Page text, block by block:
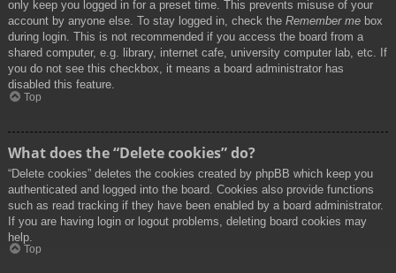
only keep you logged in for a preset time. This prevents misuse of your
account by anyone else. To stay logged in, check the Remember me box
during login. This is not recommended if you access the board from a
shared computer, e.g. library, internet cafe, university computer lab, etc. If
you do not see this checkbox, it means a board administrator has
disabled this feature.
Top
What does the “Delete cookies” do?
“Delete cookies” deletes the cookies created by phpBB which keep you
authenticated and logged into the board. Cookies also provide functions
such as read tracking if they have been enabled by a board administrator.
If you are having login or logout problems, deleting board cookies may
help.
Top